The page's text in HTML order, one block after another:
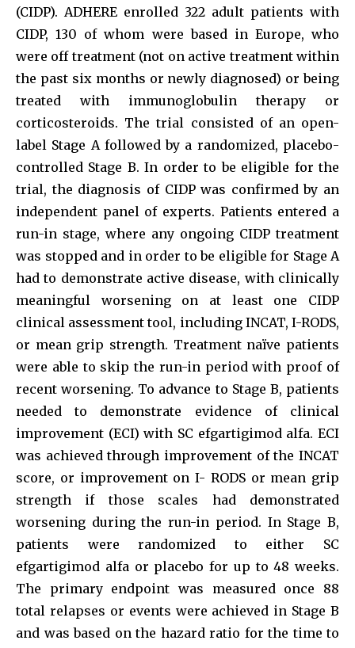
(CIDP). ADHERE enrolled 322 adult patients with
CIDP, 130 of whom were based in Europe, who
were off treatment (not on active treatment within
the past six months or newly diagnosed) or being
treated with immunoglobulin therapy or
corticosteroids. The trial consisted of an open-
label Stage A followed by a randomized, placebo-
controlled Stage B. In order to be eligible for the
trial, the diagnosis of CIDP was confirmed by an
independent panel of experts. Patients entered a
run-in stage, where any ongoing CIDP treatment
was stopped and in order to be eligible for Stage A
had to demonstrate active disease, with clinically
meaningful worsening on at least one CIDP
clinical assessment tool, including INCAT, I-RODS,
or mean grip strength. Treatment naïve patients
were able to skip the run-in period with proof of
recent worsening. To advance to Stage B, patients
needed to demonstrate evidence of clinical
improvement (ECI) with SC efgartigimod alfa. ECI
was achieved through improvement of the INCAT
score, or improvement on I- RODS or mean grip
strength if those scales had demonstrated
worsening during the run-in period. In Stage B,
patients were randomized to either SC
efgartigimod alfa or placebo for up to 48 weeks.
The primary endpoint was measured once 88
total relapses or events were achieved in Stage B
and was based on the hazard ratio for the time to